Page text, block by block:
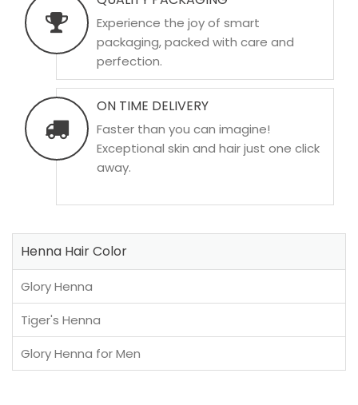
Experience the joy of smart
packaging, packed with care and
perfection.
ON TIME DELIVERY
Faster than you can imagine!
Exceptional skin and hair just one click
away.
Henna Hair Color
Glory Henna
Tiger's Henna
Glory Henna for Men